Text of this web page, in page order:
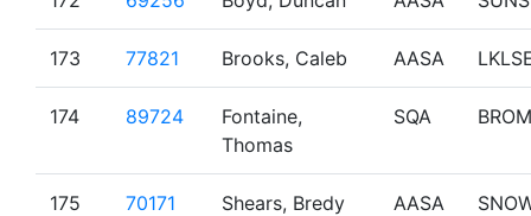
173 77821 Brooks, Caleb AASA
174 89724
Fontaine,
Thomas
SQA BROM
175 70171 Shears, Bredy AASA